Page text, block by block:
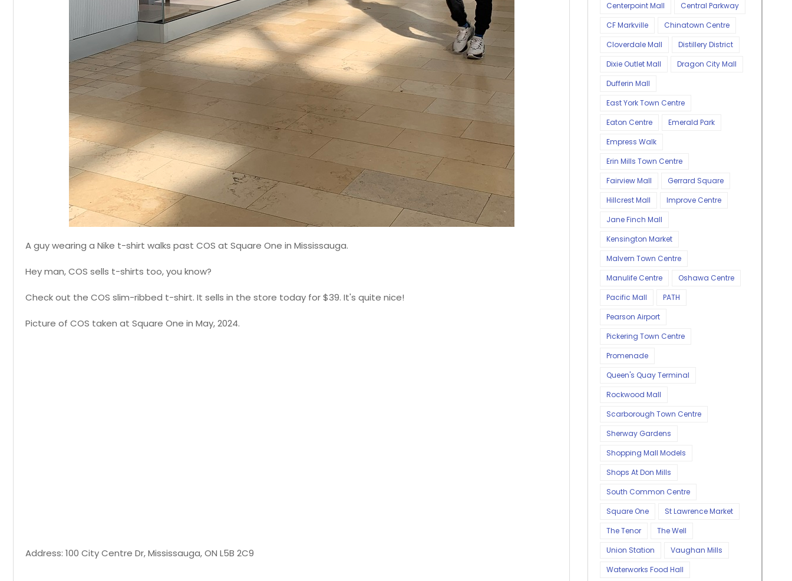
A guy wearing a Nike t-shirt walks past COS at Square One in Mississauga.
Hey man, COS sells t-shirts too, you know?
Check out the COS slim-ribbed t-shirt. It sells in the store today for $39. It's quite nice!
Picture of COS taken at Square One in May, 2024.
Address: 100 City Centre Dr, Mississauga, ON L5B 2C9
Centerpoint Mall
Central Parkway
CF Markville
Chinatown Centre
Cloverdale Mall
Distillery District
Dixie Outlet Mall
Dragon City Mall
Dufferin Mall
East York Town Centre
Eaton Centre
Emerald Park
Empress Walk
Erin Mills Town Centre
Fairview Mall
Gerrard Square
Hillcrest Mall
Improve Centre
Jane Finch Mall
Kensington Market
Malvern Town Centre
Manulife Centre
Oshawa Centre
Pacific Mall
PATH
Pearson Airport
Pickering Town Centre
Promenade
Queen's Quay Terminal
Rockwood Mall
Scarborough Town Centre
Sherway Gardens
Shopping Mall Models
Shops At Don Mills
South Common Centre
Square One
St Lawrence Market
The Tenor
The Well
Union Station
Vaughan Mills
Waterworks Food Hall